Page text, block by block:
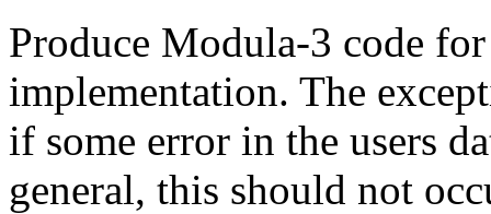
Produce Modula-3 code
implementation. The
if some error in the users
general, this should not